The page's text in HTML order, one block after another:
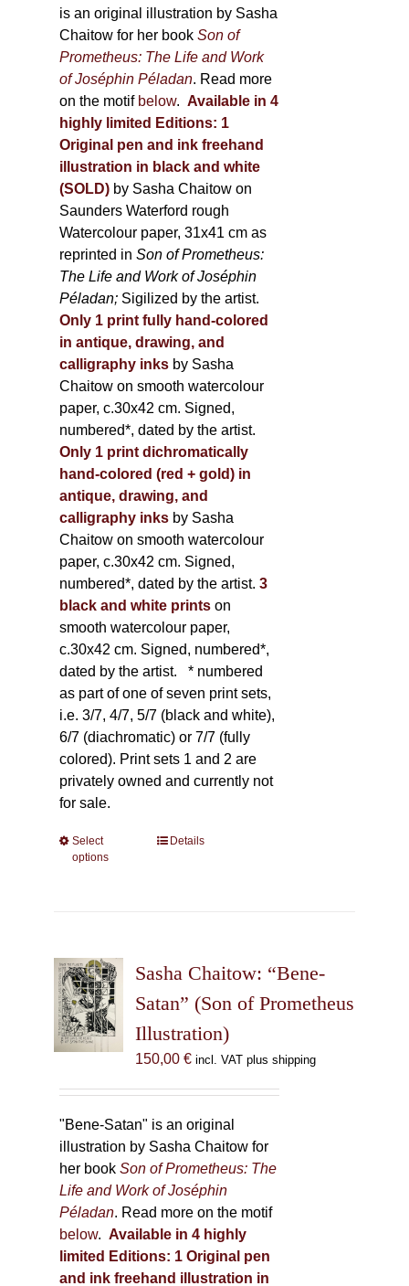
is an original illustration by Sasha
Chaitow for her bookSon of
Prometheus: The Life and Work
of Joséphin Péladan. Read more
on the motif below. Available in 4
highly limited Editions: 1
Original pen and ink freehand
illustration in black and white
(SOLD) by Sasha Chaitow on
Saunders Waterford rough
Watercolour paper, 31x41 cm as
reprinted inSon of Prometheus:
The Life and Work of Joséphin
Péladan; Sigilized by the artist.
Only 1 print fully hand-colored
in antique, drawing, and
calligraphy inks by Sasha
Chaitow on smooth watercolour
paper, c.30x42 cm. Signed,
numbered*, dated by the artist.
Only 1 print dichromatically
hand-colored (red + gold) in
antique, drawing, and
calligraphy inks by Sasha
Chaitow on smooth watercolour
paper, c.30x42 cm. Signed,
numbered*, dated by the artist. 3
black and white printson
smooth watercolour paper,
c.30x42 cm. Signed, numbered*,
dated by the artist. * numbered
as part of one of seven print sets,
i.e. 3/7, 4/7, 5/7 (black and white),
6/7 (diachromatic) or 7/7 (fully
colored). Print sets 1 and 2 are
privately owned and currently not
for sale.
Select
options
This
options
may
chosen
on
page
Details
Sasha Chaitow: “Bene-
Satan” (Son of Prometheus
Illustration)
150,00 € incl. VAT plus shipping
"Bene-Satan" is an original
illustration by Sasha Chaitow for
her bookSon of Prometheus: The
Life and Work of Joséphin
Péladan. Read more on the motif
below. Available in 4 highly
limited Editions: 1 Original pen
and ink freehand illustration in